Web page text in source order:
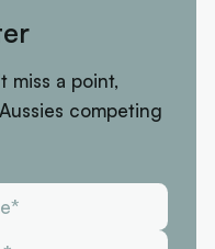
miss a point,
competing